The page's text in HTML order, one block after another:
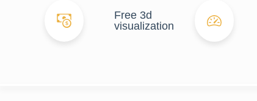
Free 3d
visualization